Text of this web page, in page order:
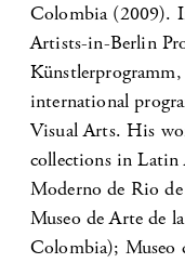
Colombia (2009).
Artists-in-Berlin
international
Visual Arts. His
collections in Latin
Moderno de Rio
Museo de Arte de
Colombia); Museo